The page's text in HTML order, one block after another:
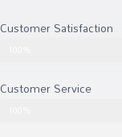
Customer Satisfaction
Customer Service